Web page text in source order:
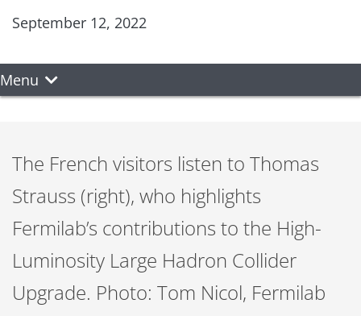
September 12, 2022
Menu
The French visitors listen to Thomas
Strauss (right), who highlights
Fermilab’s contributions to the High-
Luminosity Large Hadron Collider
Upgrade. Photo: Tom Nicol, Fermilab